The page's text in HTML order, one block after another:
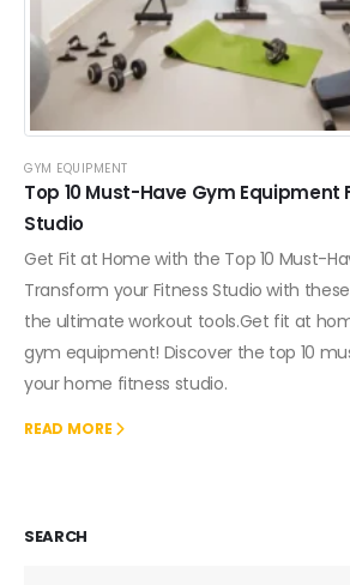
GYM EQUIPMENT
Top 10 Must-Have Gym Equipment
Studio
Get Fit at Home with the Top 10 Must-
Transform your Fitness Studio with
the ultimate workout tools.Get fit at
gym equipment! Discover the top 10
your home fitness studio.
READ MORE
SEARCH